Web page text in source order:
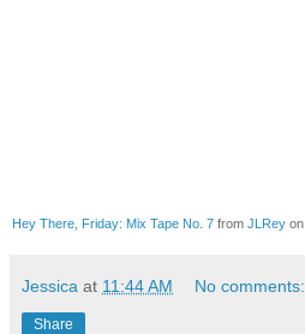
Hey There, Friday: Mix Tape No. 7 from JLRey on
Jessica at 11:44 AM No comments:
Share